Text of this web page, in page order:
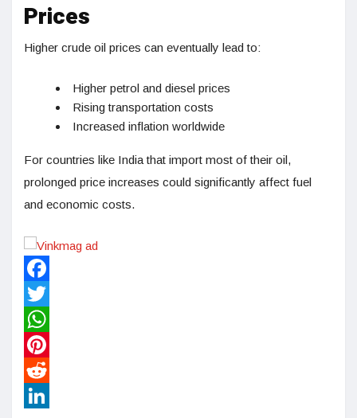
Prices
Higher crude oil prices can eventually lead to:
Higher petrol and diesel prices
Rising transportation costs
Increased inflation worldwide
For countries like India that import most of their oil,
prolonged price increases could significantly affect fuel
and economic costs.
Facebook
Twitter
WhatsApp
Pinterest
Reddit